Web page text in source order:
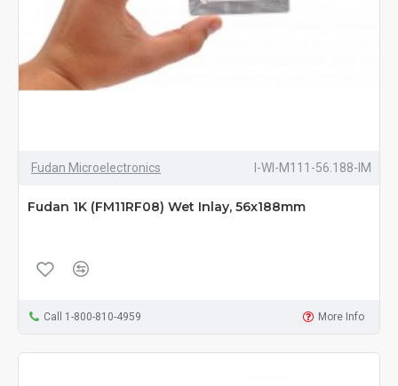
Fudan Microelectronics I-WI-M111-56.188-IM
Fudan 1K (FM11RF08) Wet Inlay, 56x188mm
Call 1-800-810-4959 More Info